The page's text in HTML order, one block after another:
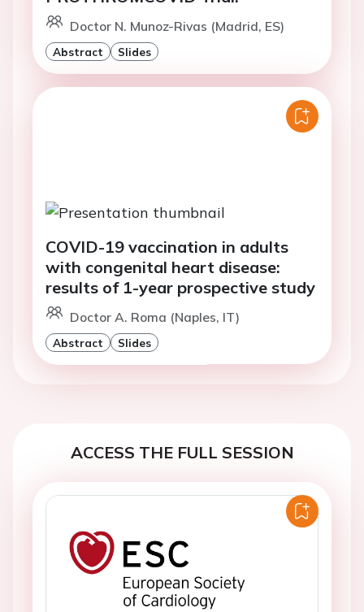
Doctor N. Munoz-Rivas (Madrid, ES)
Abstract Slides
COVID-19 vaccination in adults
with congenital heart disease:
results of 1-year prospective study
Doctor A. Roma (Naples, IT)
Abstract Slides
ACCESS THE FULL SESSION